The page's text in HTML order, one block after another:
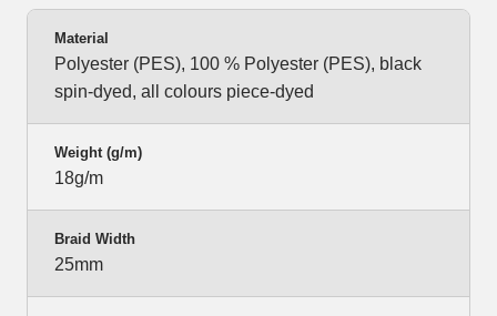
Material
Polyester (PES), 100 % Polyester (PES), black
spin-dyed, all colours piece-dyed
Weight (g/m)
18g/m
Braid Width
25mm